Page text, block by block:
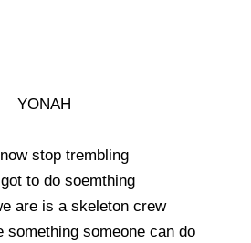
YONAH
stop trembling
to do soemthing
are is a skeleton crew
something someone can do